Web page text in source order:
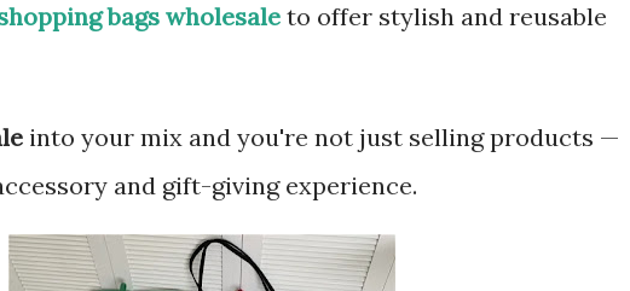
bags wholesale to offer stylish and reusable
into your mix and you're not just selling products —
and gift-giving experience.